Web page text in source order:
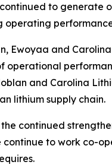
to generate
operating
Ewoyaa and
operational
and Carolina
lithium supply chain.
continued
to work co-